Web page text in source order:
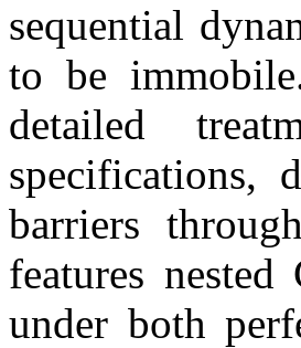
sequential
to be
detailed
specifications,
barriers
features
under both